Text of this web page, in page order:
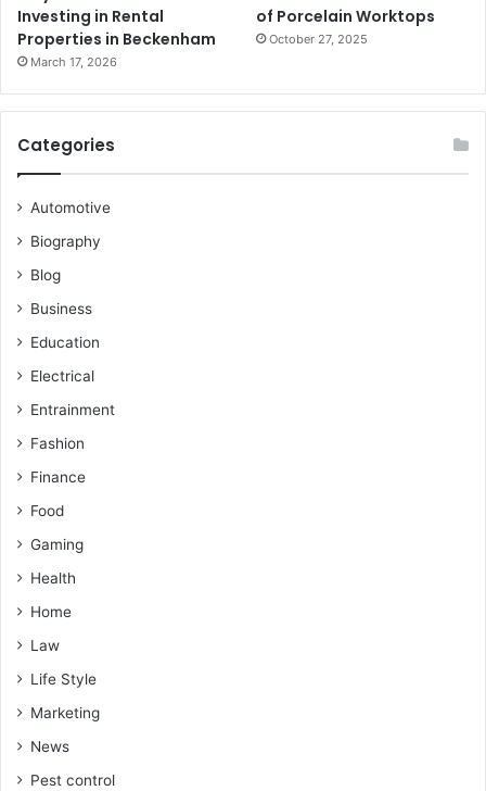
Investing in Rental
Properties in Beckenham
March 17, 2026
of Porcelain Worktops
October 27, 2025
Categories
Automotive
Biography
Blog
Business
Education
Electrical
Entrainment
Fashion
Finance
Food
Gaming
Health
Home
Law
Life Style
Marketing
News
Pest control